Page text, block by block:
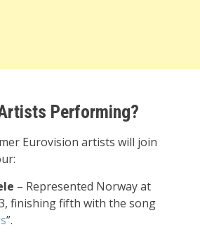
Performing?
Eurovision artists will join
– Represented Norway at
finishing fifth with the song
”.